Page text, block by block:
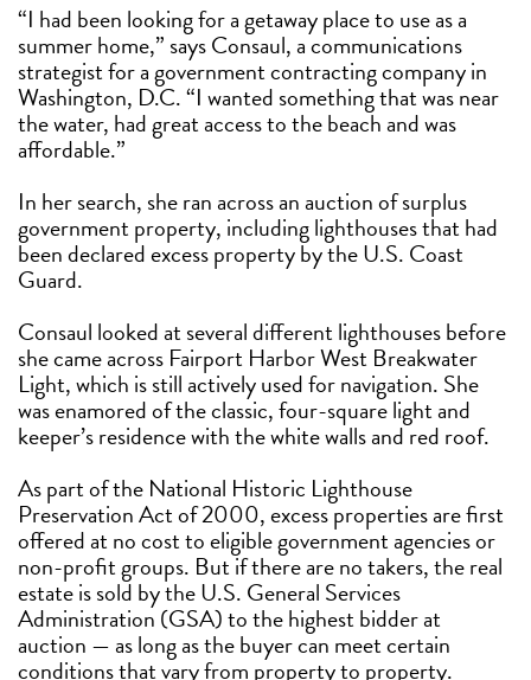
“I had been looking for a getaway place to use as a
summer home,” says Consaul, a communications
strategist for a government contracting company in
Washington, D.C. “I wanted something that was near
the water, had great access to the beach and was
affordable.”
In her search, she ran across an auction of surplus
government property, including lighthouses that had
been declared excess property by the U.S. Coast
Guard.
Consaul looked at several different lighthouses before
she came across Fairport Harbor West Breakwater
Light, which is still actively used for navigation. She
was enamored of the classic, four-square light and
keeper’s residence with the white walls and red roof.
As part of the National Historic Lighthouse
Preservation Act of 2000, excess properties are first
offered at no cost to eligible government agencies or
non-profit groups. But if there are no takers, the real
estate is sold by the U.S. General Services
Administration (GSA) to the highest bidder at
auction — as long as the buyer can meet certain
conditions that vary from property to property.